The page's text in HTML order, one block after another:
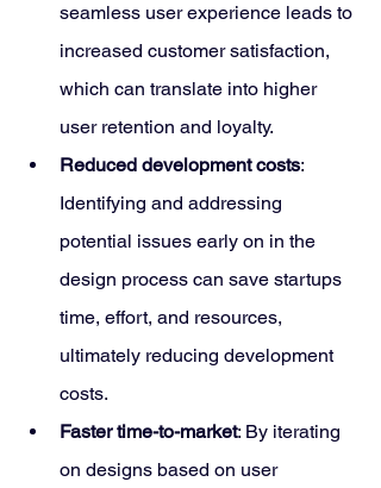
seamless user experience leads to
increased customer satisfaction,
which can translate into higher
user retention and loyalty.
Reduced development costs:
Identifying and addressing
potential issues early on in the
design process can save startups
time, effort, and resources,
ultimately reducing development
costs.
Faster time-to-market: By iterating
on designs based on user